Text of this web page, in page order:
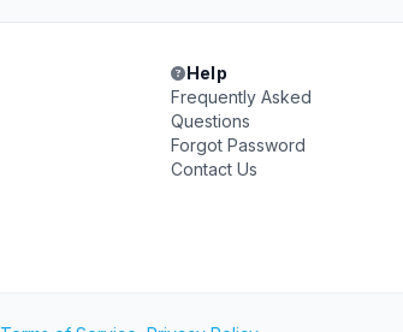
Help
Frequently Asked
Questions
Forgot Password
Contact Us